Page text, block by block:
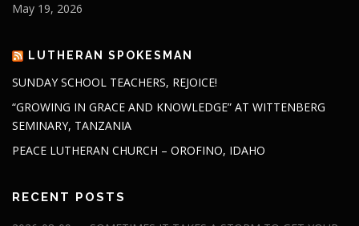
May 19, 2026
LUTHERAN SPOKESMAN
SUNDAY SCHOOL TEACHERS, REJOICE!
“GROWING IN GRACE AND KNOWLEDGE” AT WITTENBERG
SEMINARY, TANZANIA
PEACE LUTHERAN CHURCH – OROFINO, IDAHO
RECENT POSTS